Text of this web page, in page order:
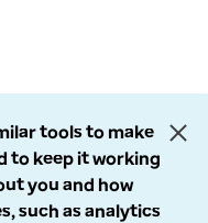
tools to make
to keep it working
you and how
such as analytics